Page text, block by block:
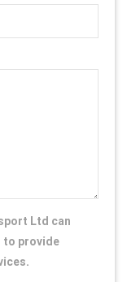
Ltd can
to provide